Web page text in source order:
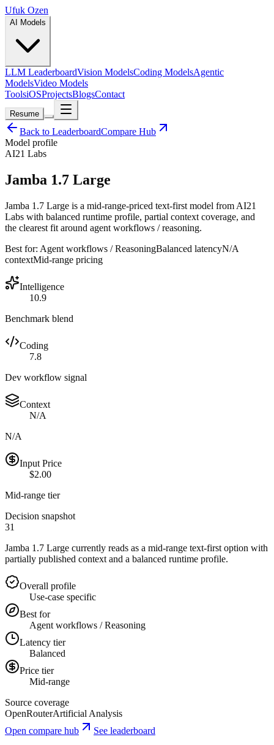
Ufuk Ozen
AI Models
LLM LeaderboardVision ModelsCoding ModelsAgentic
ModelsVideo Models
ToolsiOSProjectsBlogsContact
Resume
Back to LeaderboardCompare Hub
Model profile
AI21 Labs
Jamba 1.7 Large
Jamba 1.7 Large is a mid-range-priced text-first model from AI21
Labs with balanced runtime profile, partial context coverage, and
the clearest fit around agent workflows / reasoning.
Best for: Agent workflows / ReasoningBalanced latencyN/A
contextMid-range pricing
Intelligence
10.9
Benchmark blend
Coding
7.8
Dev workflow signal
Context
N/A
N/A
Input Price
$2.00
Mid-range tier
Decision snapshot
31
Jamba 1.7 Large currently reads as a mid-range text-first option with
partially published context and a balanced runtime profile.
Overall profile
Use-case specific
Best for
Agent workflows / Reasoning
Latency tier
Balanced
Price tier
Mid-range
Source coverage
OpenRouterArtificial Analysis
Open compare hub
See leaderboard